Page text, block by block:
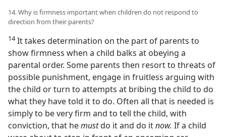
14. Why is firmness important when children do not respond to
direction from their parents?
14It takes determination on the part of parents to
show firmness when a child balks at obeying a
parental order. Some parents then resort to threats of
possible punishment, engage in fruitless arguing with
the child or turn to attempts at bribing the child to do
what they have told it to do. Often all that is needed is
simply to be very firm and to tell the child, with
conviction, that hemustdo it and do itnow. If a child